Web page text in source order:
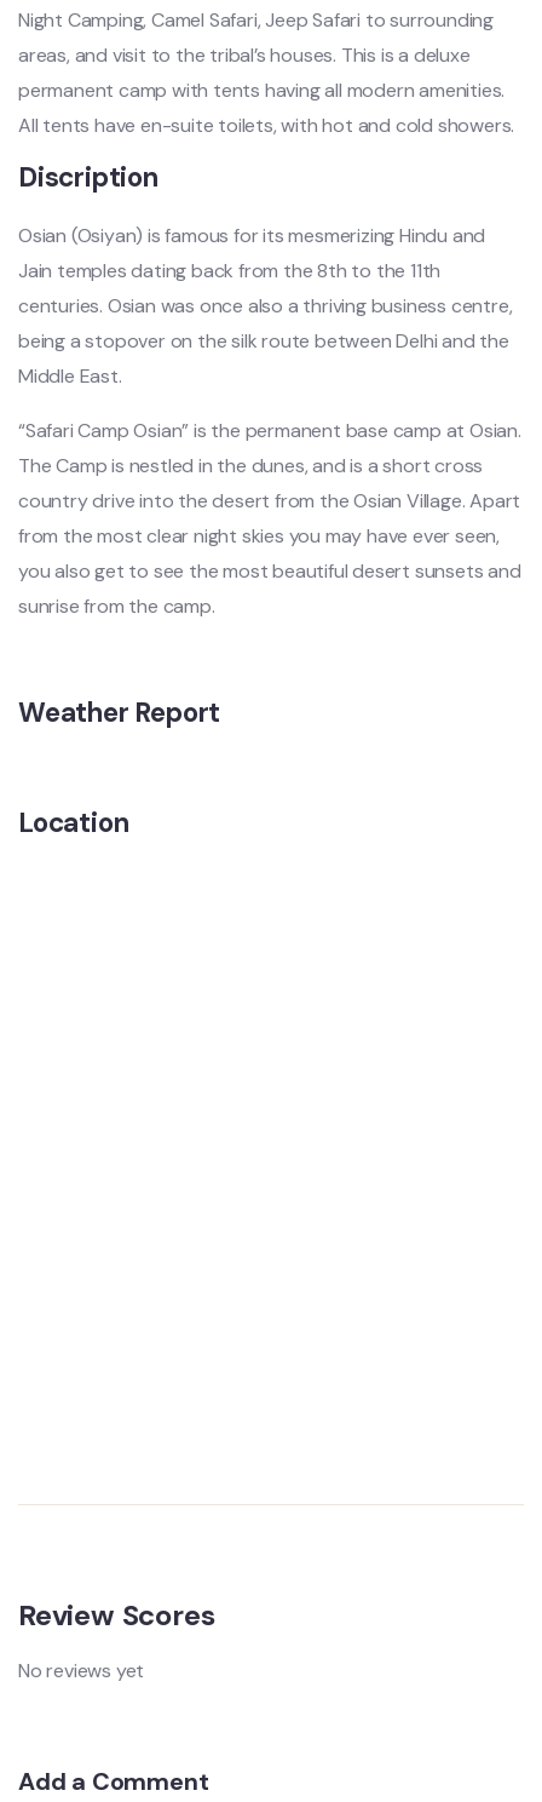
Night Camping, Camel Safari, Jeep Safari to surrounding
areas, and visit to the tribal’s houses. This is a deluxe
permanent camp with tents having all modern amenities.
All tents have en-suite toilets, with hot and cold showers.
Discription
Osian (Osiyan) is famous for its mesmerizing Hindu and
Jain temples dating back from the 8th to the 11th
centuries. Osian was once also a thriving business centre,
being a stopover on the silk route between Delhi and the
Middle East.
“Safari Camp Osian” is the permanent base camp at Osian.
The Camp is nestled in the dunes, and is a short cross
country drive into the desert from the Osian Village. Apart
from the most clear night skies you may have ever seen,
you also get to see the most beautiful desert sunsets and
sunrise from the camp.
Weather Report
Location
Review Scores
No reviews yet
Add a Comment